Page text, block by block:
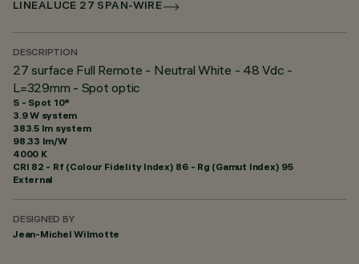
LINEALUCE 27 SPAN-WIRE
DESCRIPTION
27 surface Full Remote - Neutral White - 48 Vdc -
L=329mm - Spot optic
S - Spot 10°
3.9 W system
383.5 lm system
98.33 lm/W
4000 K
CRI 82 - Rf (Colour Fidelity Index) 86 - Rg (Gamut Index) 95
External
DESIGNED BY
Jean-Michel Wilmotte